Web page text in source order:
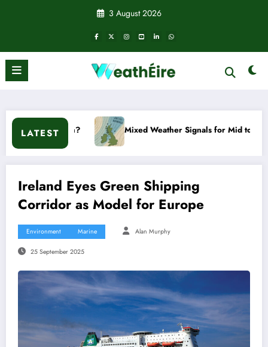
3 August 2026
LATESTMixed Weather Signals for Mid to Late January
Ireland Eyes Green Shipping
Corridor as Model for Europe
Environment Marine Alan Murphy
25 September 2025